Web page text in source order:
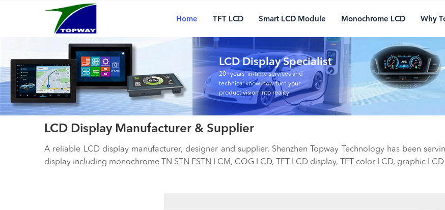
navigation
Home TFT LCD Smart LCD Module Monochrome LCD Why
LCD Display Specialist
20+years' in-time services and
technical know-how turn your
product vision into reality
LCD Display Manufacturer & Supplier
A reliable LCD display manufacturer, designer and supplier, Shenzhen Topway Technology has been
display including monochrome TN STN FSTN LCM, COG LCD, TFT LCD display, TFT color LCD, graphic